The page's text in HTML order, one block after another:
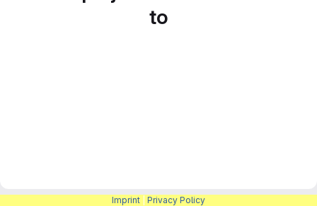
to
Imprint Privacy Policy